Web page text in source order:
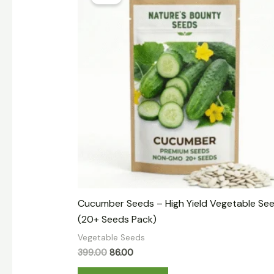
Cucumber Seeds – High Yield Vegetable
(20+ Seeds Pack)
Vegetable Seeds
399.00 86.00
₹86.00.